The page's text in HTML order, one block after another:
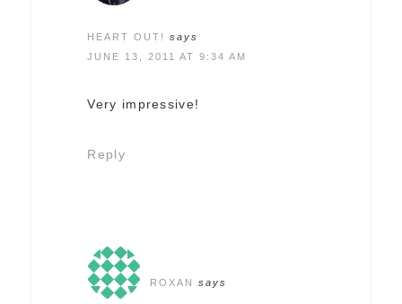
HEART OUT!
says
JUNE 13, 2011 AT 9:34 AM
Very impressive!
Reply
ROXAN says